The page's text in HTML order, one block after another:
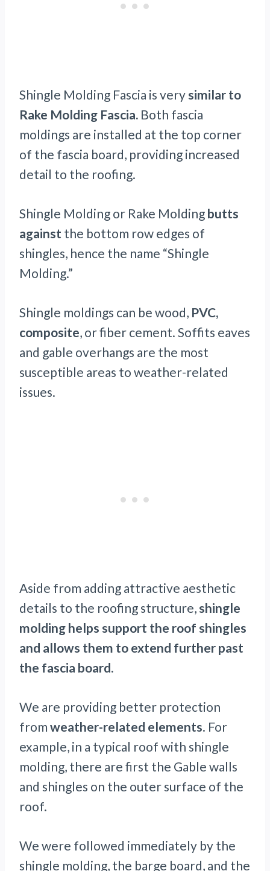
Shingle Molding Fascia is very similar to
Rake Molding Fascia. Both fascia
moldings are installed at the top corner
of the fascia board, providing increased
detail to the roofing.
Shingle Molding or Rake Molding butts
against the bottom row edges of
shingles, hence the name “Shingle
Molding.”
Shingle moldings can be wood, PVC,
composite, or fiber cement. Soffits eaves
and gable overhangs are the most
susceptible areas to weather-related
issues.
Aside from adding attractive aesthetic
details to the roofing structure, shingle
molding helps support the roof shingles
and allows them to extend further past
the fascia board.
We are providing better protection
from weather-related elements. For
example, in a typical roof with shingle
molding, there are first the Gable walls
and shingles on the outer surface of the
roof.
We were followed immediately by the
shingle molding, the barge board, and the